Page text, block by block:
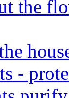
the
-